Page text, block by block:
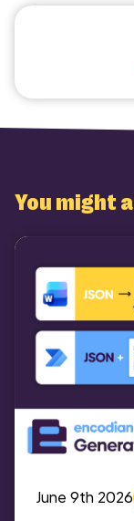
You might
June 9th 2026